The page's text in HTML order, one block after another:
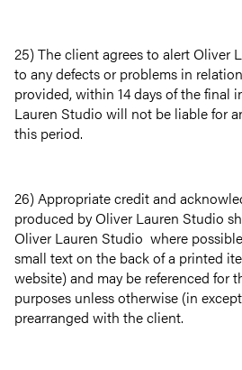
25) The client agrees to alert Oliver
to any defects or problems in
provided, within 14 days of the final
Lauren Studio will not be liable for
this period.
26) Appropriate credit and
produced by Oliver Lauren Studio
Oliver Lauren Studio where
small text on the back of a printed
website) and may be referenced for
purposes unless otherwise (in
prearranged with the client.